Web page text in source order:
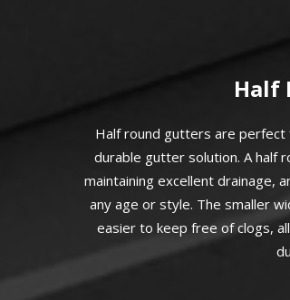
Half
Half round gutters are
durable gutter solution. A half
maintaining excellent drainage,
any age or style. The smaller
easier to keep free of clogs,